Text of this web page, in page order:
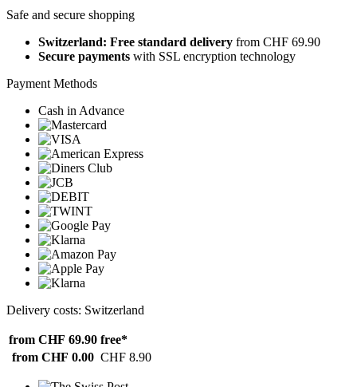
Safe and secure shopping
Switzerland: Free standard delivery from CHF 69.90
Secure payments with SSL encryption technology
Payment Methods
Cash in Advance
Delivery costs: Switzerland
from CHF 69.90 free*
from CHF 0.00 CHF 8.90